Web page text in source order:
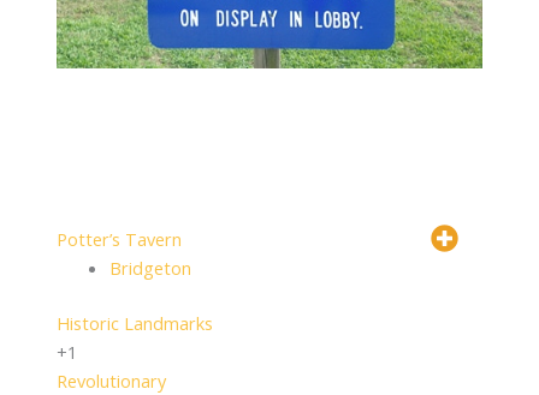
Potter’s Tavern
Bridgeton
Historic Landmarks
+1
Revolutionary